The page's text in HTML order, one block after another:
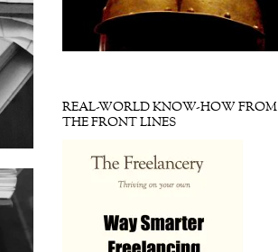
REAL-WORLD KNOW-HOW FROM
THE FRONT LINES